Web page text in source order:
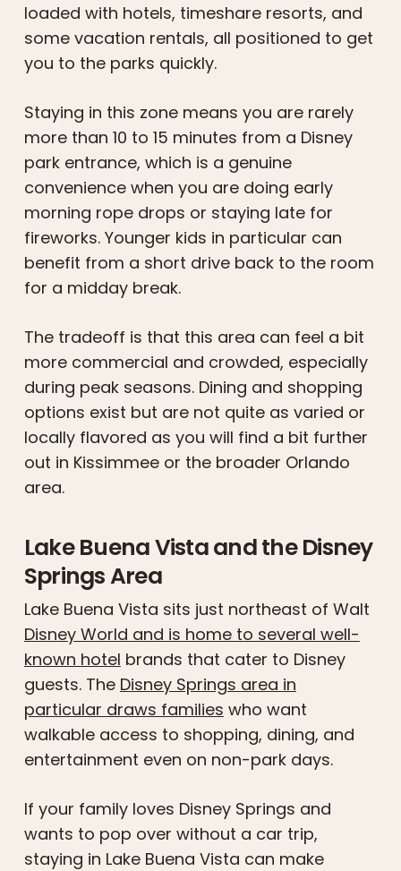
loaded with hotels, timeshare resorts, and
some vacation rentals, all positioned to get
you to the parks quickly.
Staying in this zone means you are rarely
more than 10 to 15 minutes from a Disney
park entrance, which is a genuine
convenience when you are doing early
morning rope drops or staying late for
fireworks. Younger kids in particular can
benefit from a short drive back to the room
for a midday break.
The tradeoff is that this area can feel a bit
more commercial and crowded, especially
during peak seasons. Dining and shopping
options exist but are not quite as varied or
locally flavored as you will find a bit further
out in Kissimmee or the broader Orlando
area.
Lake Buena Vista and the Disney
Springs Area
Lake Buena Vista sits just northeast of Walt
Disney World and is home to several well-
known hotel brands that cater to Disney
guests. The Disney Springs area in
particular draws families who want
walkable access to shopping, dining, and
entertainment even on non-park days.
If your family loves Disney Springs and
wants to pop over without a car trip,
staying in Lake Buena Vista can make